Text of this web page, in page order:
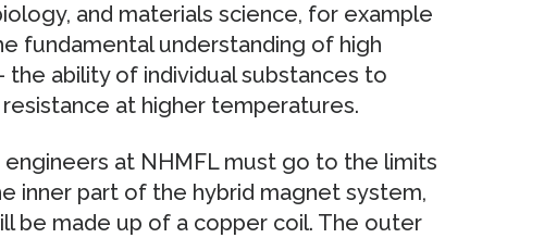
and materials science, for example
fundamental understanding of high
ability of individual substances to
at higher temperatures.
at NHMFL must go to the limits
inner part of the hybrid magnet system,
be made up of a copper coil. The outer